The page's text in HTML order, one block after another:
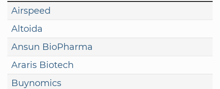
Airspeed
Altoida
Ansun BioPharma
Araris Biotech
Buynomics